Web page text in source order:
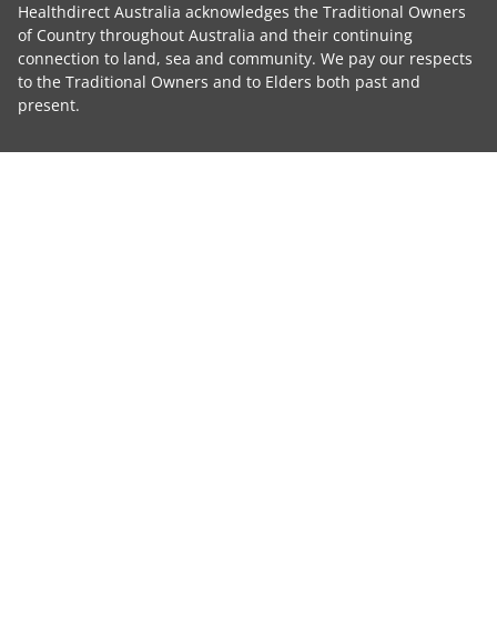
Healthdirect Australia acknowledges the Traditional Owners
of Country throughout Australia and their continuing
connection to land, sea and community. We pay our respects
to the Traditional Owners and to Elders both past and
present.